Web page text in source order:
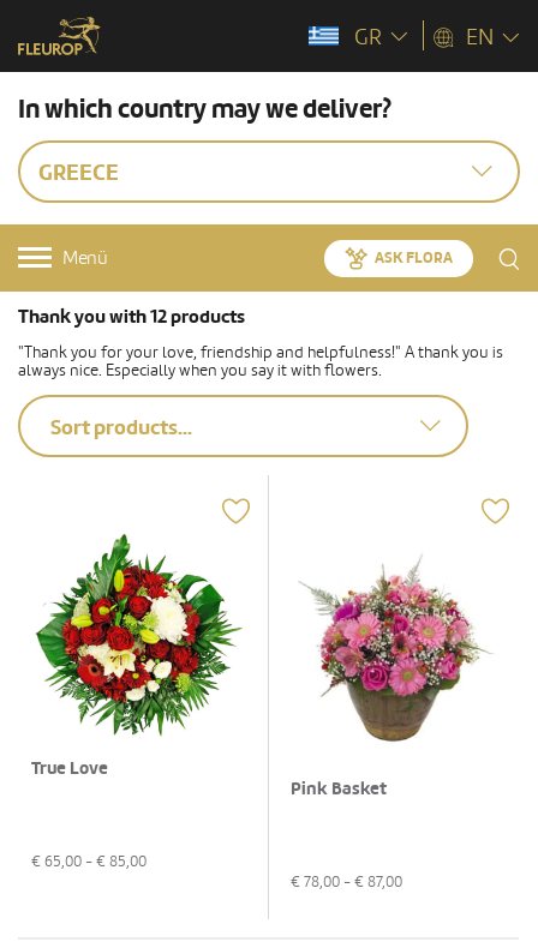
GR EN
In which country may we deliver?
GREECE
Menü ASK FLORA
Thank you with 12 products
"Thank you for your love, friendship and helpfulness!" A thank you is
always nice. Especially when you say it with flowers.
Sort products...
True Love
€ 65,00 - € 85,00
Pink Basket
€ 78,00 - € 87,00